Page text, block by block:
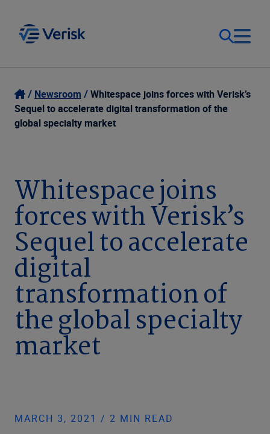
Our Focus
Our Solutions
Company
Login
Contact Us
Newsroom
Whitespace joins forces with Verisk’s
Sequel to accelerate digital transformation of the
global specialty market
Whitespace joins
forces with Verisk’s
Sequel to accelerate
digital
transformation of
the global specialty
market
MARCH 3, 2021 / 2 MIN READ